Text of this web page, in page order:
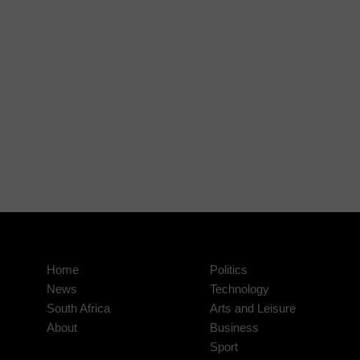
Home
News
South Africa
About
Politics
Technology
Arts and Leisure
Business
Sport